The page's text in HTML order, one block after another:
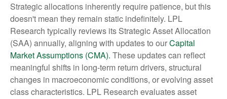
Strategic allocations inherently require patience, but this
doesn't mean they remain static indefinitely. LPL
Research typically reviews its Strategic Asset Allocation
(SAA) annually, aligning with updates to ourCapital
Market Assumptions (CMA). These updates can reflect
meaningful shifts in long-term return drivers, structural
changes in macroeconomic conditions, or evolving asset
class characteristics. LPL Research evaluates asset